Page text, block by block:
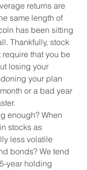
returns are
same length of
has been sitting
Thankfully, stock
that you be
losing your
your plan
or a bad year
enough? When
stocks as
less volatile
bonds? We tend
year holding